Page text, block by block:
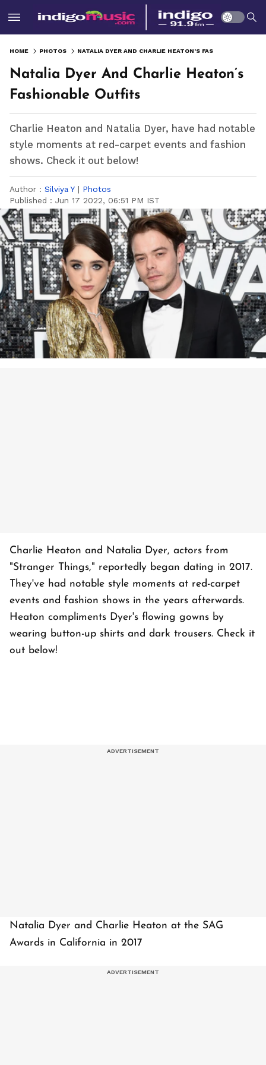
HOME PHOTOS
Natalia Dyer And Charlie Heaton’s
Fashionable Outfits
Charlie Heaton and Natalia Dyer, have had notable
style moments at red-carpet events and fashion
shows. Check it out below!
Author : Silviya Y | Photos
Published : Jun 17 2022, 06:51 PM IST
Charlie Heaton and Natalia Dyer, actors from
"Stranger Things," reportedly began dating in 2017.
They've had notable style moments at red-carpet
events and fashion shows in the years afterwards.
Heaton compliments Dyer's flowing gowns by
wearing button-up shirts and dark trousers. Check it
out below!
Natalia Dyer and Charlie Heaton at the SAG
Awards in California in 2017